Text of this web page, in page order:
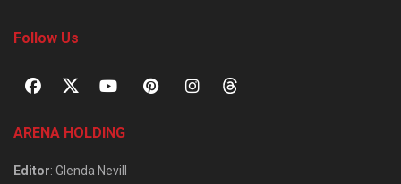
Follow Us
ARENA HOLDING
Editor: Glenda Nevill